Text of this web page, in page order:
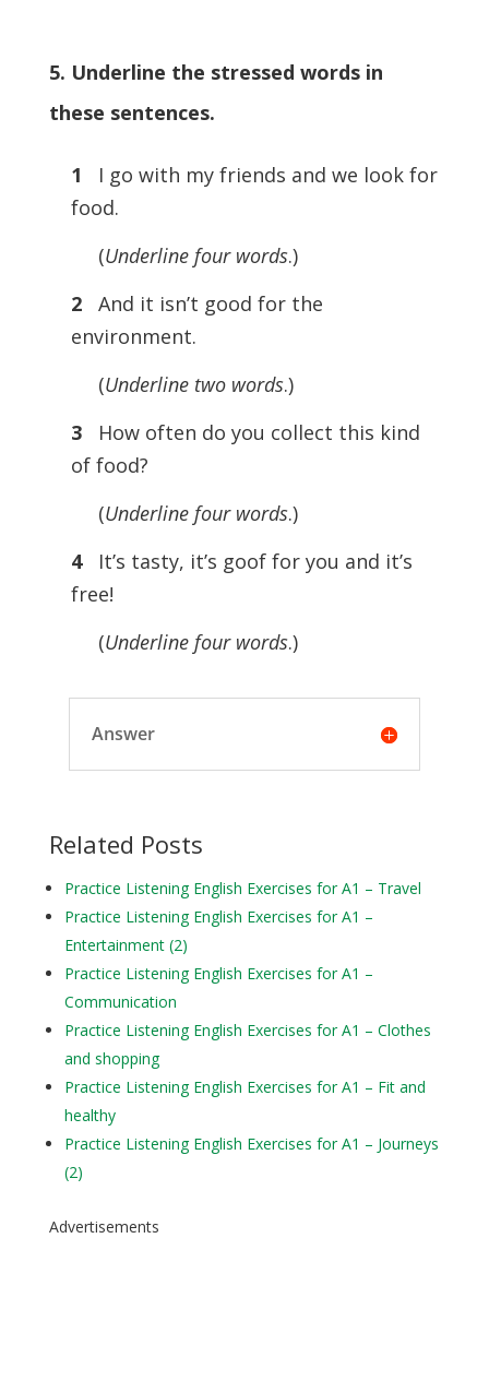
5. Underline the stressed words in
these sentences.
1
I go with my friends and we look for
food.
(Underline four words.)
2
And it isn’t good for the
environment.
(Underline two words.)
3
How often do you collect this kind
of food?
(Underline four words.)
4
It’s tasty, it’s goof for you and it’s
free!
(Underline four words.)
Answer
Related Posts
Practice Listening English Exercises for A1 – Travel
Practice Listening English Exercises for A1 –
Entertainment (2)
Practice Listening English Exercises for A1 –
Communication
Practice Listening English Exercises for A1 – Clothes
and shopping
Practice Listening English Exercises for A1 – Fit and
healthy
Practice Listening English Exercises for A1 – Journeys
(2)
Advertisements